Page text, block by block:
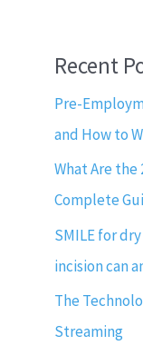
Recent
Pre-
and How to
What Are the
Complete
SMILE for
incision can
The
Streaming